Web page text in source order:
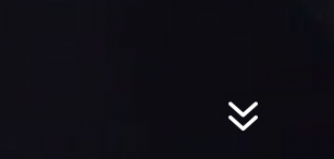
7